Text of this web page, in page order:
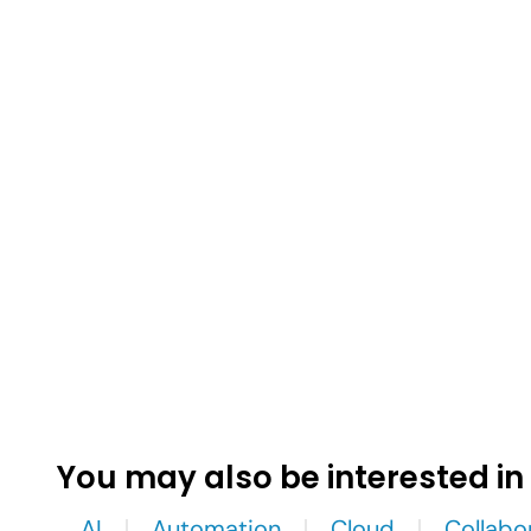
You may also be interested in